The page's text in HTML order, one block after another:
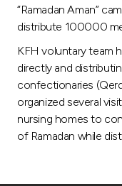
“Ramadan Aman”
distribute 100000
KFH voluntary team
directly and
confectionaries
organized several
nursing homes to
of Ramadan while